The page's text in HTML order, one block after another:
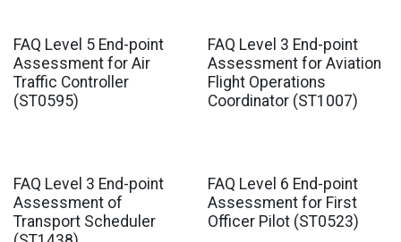
FAQ Level 5 End-point
Assessment for Air
Traffic Controller
(ST0595)
FAQ Level 3 End-point
Assessment for Aviation
Flight Operations
Coordinator (ST1007)
FAQ Level 3 End-point
Assessment of
Transport Scheduler
FAQ Level 6 End-point
Assessment for First
Officer Pilot (ST0523)